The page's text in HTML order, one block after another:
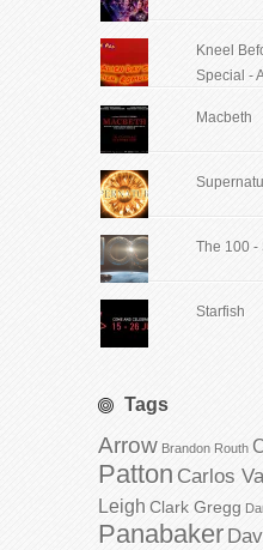
Kneel
Special -
Macbeth
The 100 -
Starfish
Tags
Arrow Brandon Routh
Patton Carlos
Leigh Clark Gregg
Panabaker